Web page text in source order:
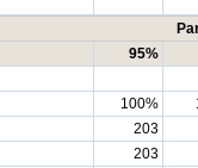
95%
100%
203
203